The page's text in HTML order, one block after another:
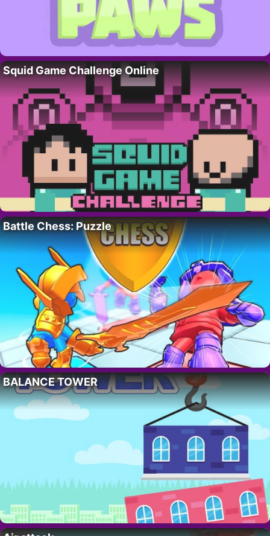
Squid Game Challenge Online
Battle Chess: Puzzle
BALANCE TOWER